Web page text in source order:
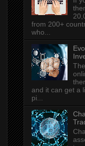
from 200+
who...
and it can get a
pi...